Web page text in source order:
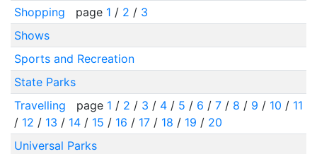
Shopping
page 1 / 2 / 3
Shows
Sports and Recreation
State Parks
Travelling
page 1 / 2 / 3 / 4/ 5 / 6 / 7/ 8 / 9 / 10 / 11
/ 12 / 13 / 14/ 15 / 16 / 17/ 18 / 19 / 20
Universal Parks